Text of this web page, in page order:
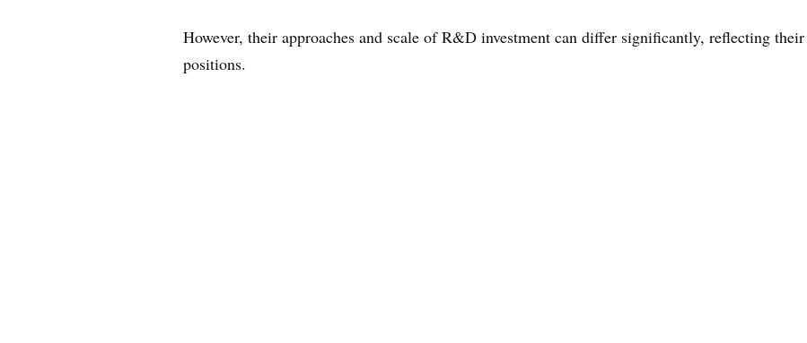
However, their approaches and scale of R&D investment can differ significantly, reflecting
positions.